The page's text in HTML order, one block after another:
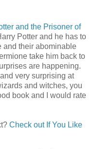
and the Prisoner of
Potter and he has to
and their abominable
take him back to
are happening.
very surprising at
and witches, you
book and I would rate
Check out If You Like